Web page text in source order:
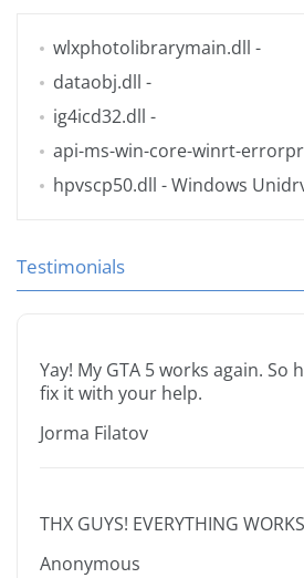
wlxphotolibrarymain.dll -
dataobj.dll -
ig4icd32.dll -
api-ms-win-core-winrt-
hpvscp50.dll - Windows
Testimonials
Yay! My GTA 5 works again. So
fix it with your help.
Jorma Filatov
THX GUYS! EVERYTHING
Anonymous